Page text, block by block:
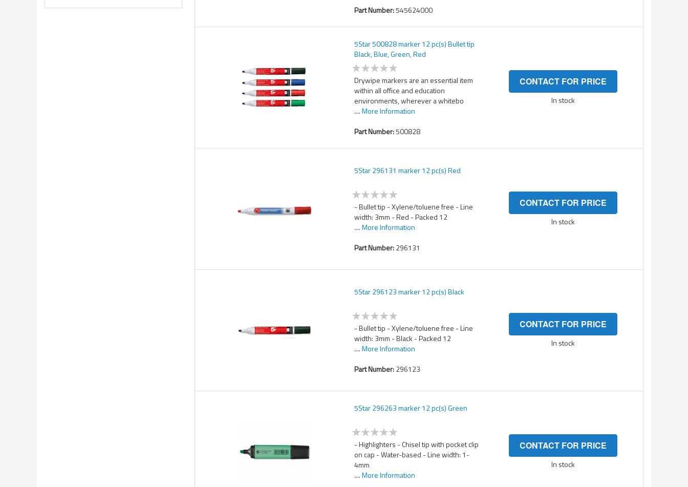
Part Number:545624000
5Star 500828 marker 12 pc(s) Bullet tip
Black, Blue, Green, Red
Drywipe markers are an essential item
within all office and education
environments, wherever a whitebo
....More Information
Part Number:500828
CONTACT FOR PRICE
In stock
5Star 296131 marker 12 pc(s) Red
- Bullet tip - Xylene/toluene free - Line
width: 3mm - Red - Packed 12
....More Information
Part Number:296131
CONTACT FOR PRICE
In stock
5Star 296123 marker 12 pc(s) Black
- Bullet tip - Xylene/toluene free - Line
width: 3mm - Black - Packed 12
....More Information
Part Number:296123
CONTACT FOR PRICE
In stock
5Star 296263 marker 12 pc(s) Green
- Highlighters - Chisel tip with pocket clip
on cap - Water-based - Line width: 1-
4mm
....More Information
CONTACT FOR PRICE
In stock